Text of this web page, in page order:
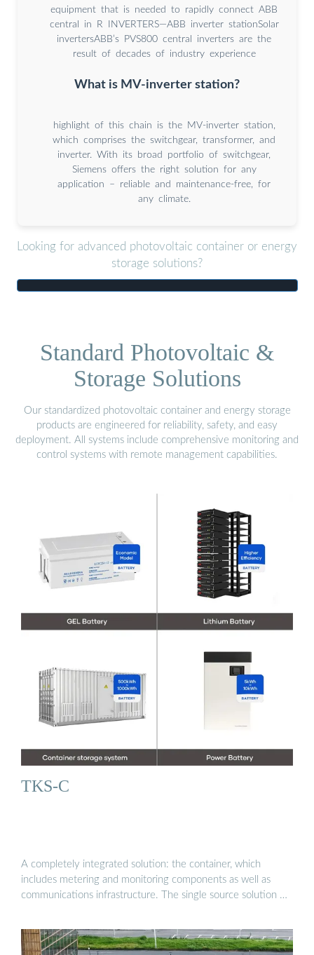
equipment that is needed to rapidly connect ABB
central in R INVERTERS—ABB inverter stationSolar
invertersABB’s PVS800 central inverters are the
result of decades of industry experience
What is MV-inverter station?
highlight of this chain is the MV-inverter station,
which comprises the switchgear, transformer, and
inverter. With its broad portfolio of switchgear,
Siemens offers the right solution for any
application – reliable and maintenance-free, for
any climate.
Looking for advanced photovoltaic container or energy
storage solutions?
Standard Photovoltaic &
Storage Solutions
Our standardized photovoltaic container and energy storage
products are engineered for reliability, safety, and easy
deployment. All systems include comprehensive monitoring and
control systems with remote management capabilities.
TKS-C
A completely integrated solution: the container, which
includes metering and monitoring components as well as
communications infrastructure. The single source solution …